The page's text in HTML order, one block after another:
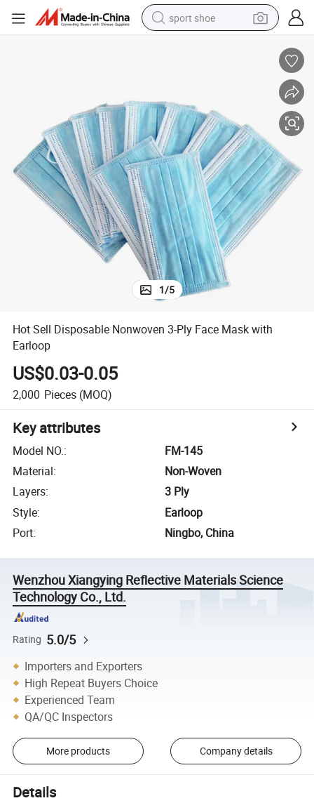
sport shoe
container house
electric tricycle
living room sofa
electric car
1/5
Hot Sell Disposable Nonwoven 3-Ply Face Mask with
Earloop
US$0.03-0.05
2,000 Pieces (MOQ)
Key attributes
Model NO.:
FM-145
Material:
Non-Woven
Layers:
3 Ply
Style:
Earloop
Port: Ningbo, China
Wenzhou Xiangying Reflective Materials Science
Technology Co., Ltd.
Rating 5.0/5
Importers and Exporters
High Repeat Buyers Choice
Experienced Team
QA/QC Inspectors
More products Company details
Details